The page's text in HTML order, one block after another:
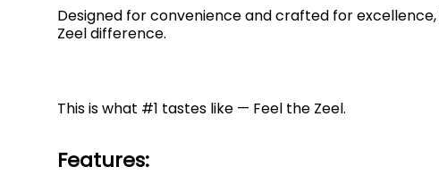
Designed for convenience and crafted for
Zeel difference.
This is what #1 tastes like — Feel the Zeel.
Features: